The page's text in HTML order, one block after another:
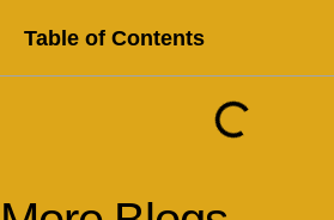
Table of Contents